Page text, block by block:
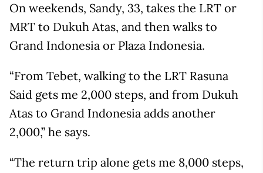
On weekends, Sandy, 33, takes the LRT or
MRT to Dukuh Atas, and then walks to
Grand Indonesia or Plaza Indonesia.
“From Tebet, walking to the LRT Rasuna
Said gets me 2,000 steps, and from Dukuh
Atas to Grand Indonesia adds another
2,000,” he says.
“The return trip alone gets me 8,000 steps,